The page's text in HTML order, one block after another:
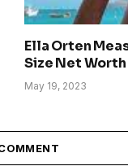
Ella Orten
Size Net
May 19, 2023